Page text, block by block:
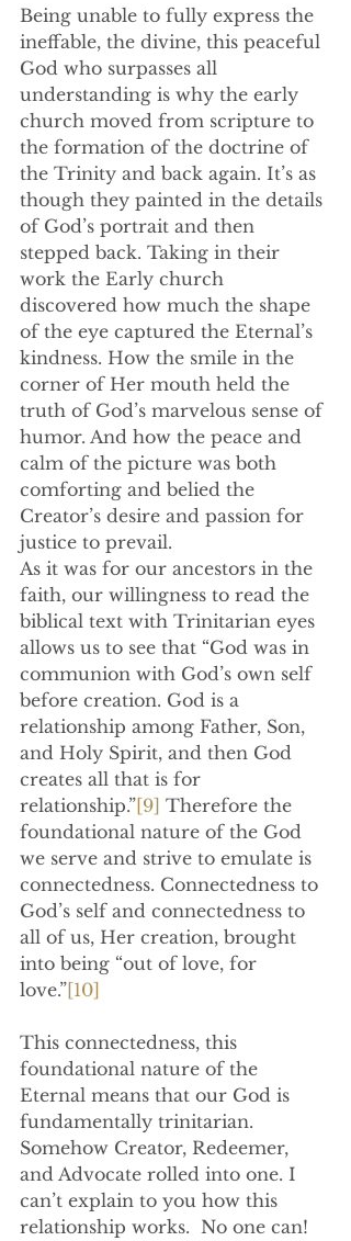
Being unable to fully express the
ineffable, the divine, this peaceful
God who surpasses all
understanding is why the early
church moved from scripture to
the formation of the doctrine of
the Trinity and back again. It’s as
though they painted in the details
of God’s portrait and then
stepped back. Taking in their
work the Early church
discovered how much the shape
of the eye captured the Eternal’s
kindness. How the smile in the
corner of Her mouth held the
truth of God’s marvelous sense of
humor. And how the peace and
calm of the picture was both
comforting and belied the
Creator’s desire and passion for
justice to prevail.
As it was for our ancestors in the
faith, our willingness to read the
biblical text with Trinitarian eyes
allows us to see that “God was in
communion with God’s own self
before creation. God is a
relationship among Father, Son,
and Holy Spirit, and then God
creates all that is for
relationship.”[9] Therefore the
foundational nature of the God
we serve and strive to emulate is
connectedness. Connectedness to
God’s self and connectedness to
all of us, Her creation, brought
into being “out of love, for
love.”[10]
This connectedness, this
foundational nature of the
Eternal means that our God is
fundamentally trinitarian.
Somehow Creator, Redeemer,
and Advocate rolled into one. I
can’t explain to you how this
relationship works.  No one can!